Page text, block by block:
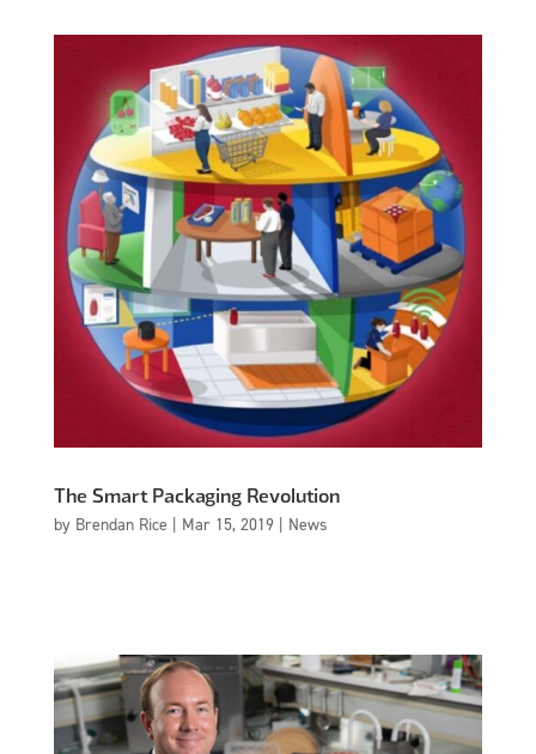
The Smart Packaging Revolution
by Brendan Rice Mar 15, 2019| News